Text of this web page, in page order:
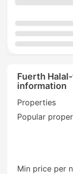
Fuerth
information
Properties
Popular
Min price per